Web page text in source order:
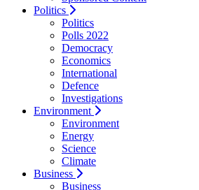
Politics
Politics
Polls 2022
Democracy
Economics
International
Defence
Investigations
Environment
Environment
Energy
Science
Climate
Business
Business